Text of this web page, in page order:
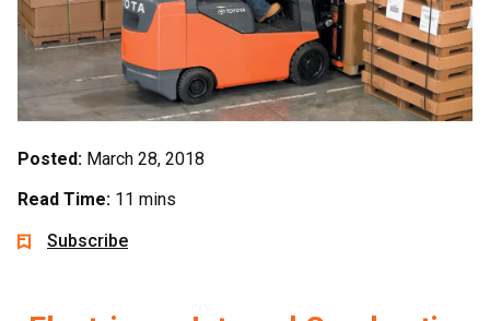
Posted: March 28, 2018
Read Time: 11 mins
Subscribe